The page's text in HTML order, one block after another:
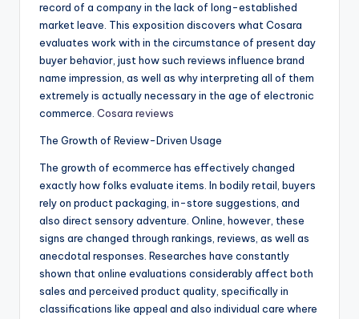
record of a company in the lack of long-established
market leave. This exposition discovers what Cosara
evaluates work with in the circumstance of present day
buyer behavior, just how such reviews influence brand
name impression, as well as why interpreting all of them
extremely is actually necessary in the age of electronic
commerce. Cosara reviews
The Growth of Review-Driven Usage
The growth of ecommerce has effectively changed
exactly how folks evaluate items. In bodily retail, buyers
rely on product packaging, in-store suggestions, and
also direct sensory adventure. Online, however, these
signs are changed through rankings, reviews, as well as
anecdotal responses. Researches have constantly
shown that online evaluations considerably affect both
sales and perceived product quality, specifically in
classifications like appeal and also individual care where